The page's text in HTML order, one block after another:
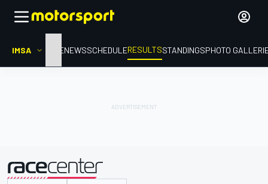
IMSA HOMENEWSSCHEDULERESULTSSTANDINGSPHOTO